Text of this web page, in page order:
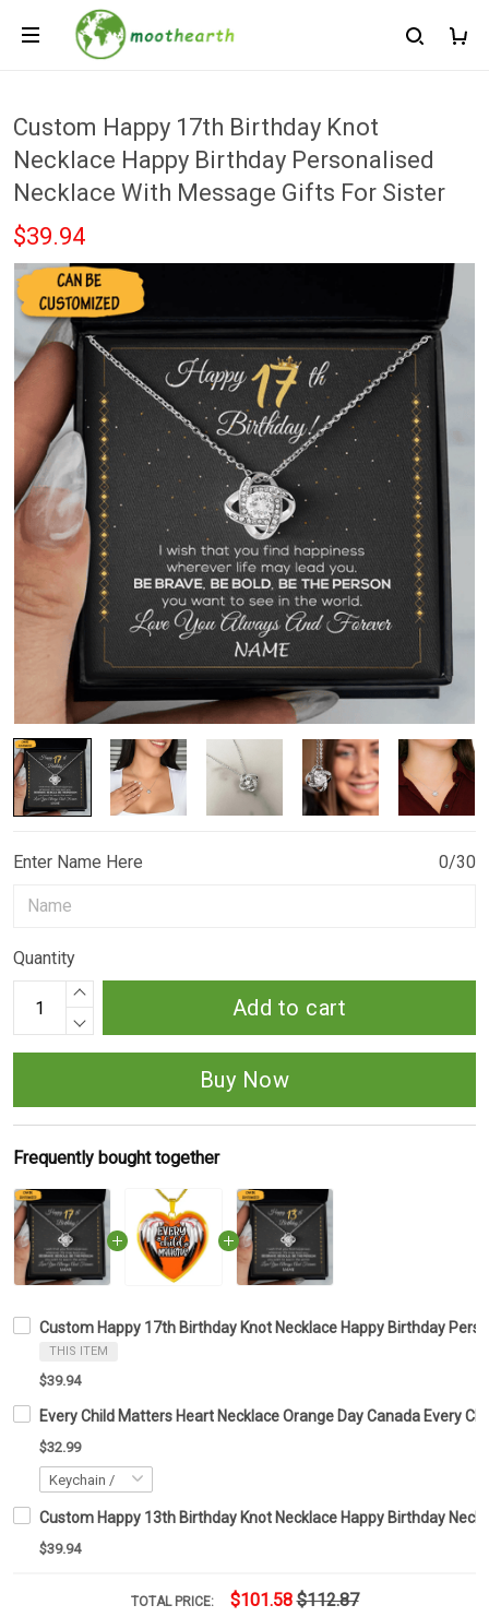
Custom Happy 17th Birthday Knot
Necklace Happy Birthday Personalised
Necklace With Message Gifts For Sister
$39.94
Enter Name Here 0/30
Quantity
Add to cart
Buy Now
Frequently bought together
Custom Happy 17th Birthday Knot Necklace Happy Birthday
THIS ITEM
$39.94
Every Child Matters Heart Necklace Orange Day Canada Every
$32.99
Custom Happy 13th Birthday Knot Necklace Happy Birthday
$39.94
TOTAL PRICE: $101.58 $112.87